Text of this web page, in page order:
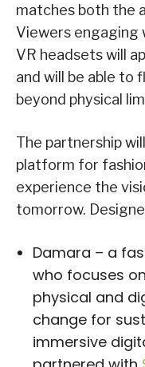
matches both the
Viewers engaging
VR headsets will
and will be able to
beyond physical
The partnership
platform for
experience the
tomorrow.
Damara – a
who focuses
physical and
change for
immersive